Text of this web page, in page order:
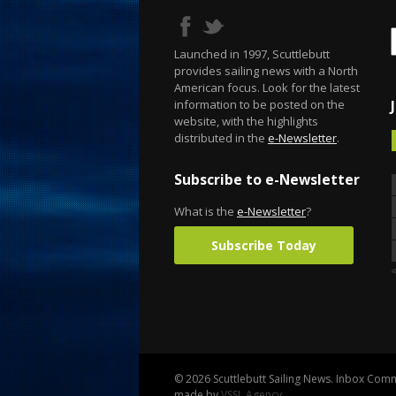
Launched in 1997, Scuttlebutt
provides sailing news with a North
American focus. Look for the latest
information to be posted on the
website, with the highlights
distributed in the e-Newsletter.
Subscribe to e-Newsletter
What is the e-Newsletter?
Subscribe Today
© 2026 Scuttlebutt Sailing News. Inbox